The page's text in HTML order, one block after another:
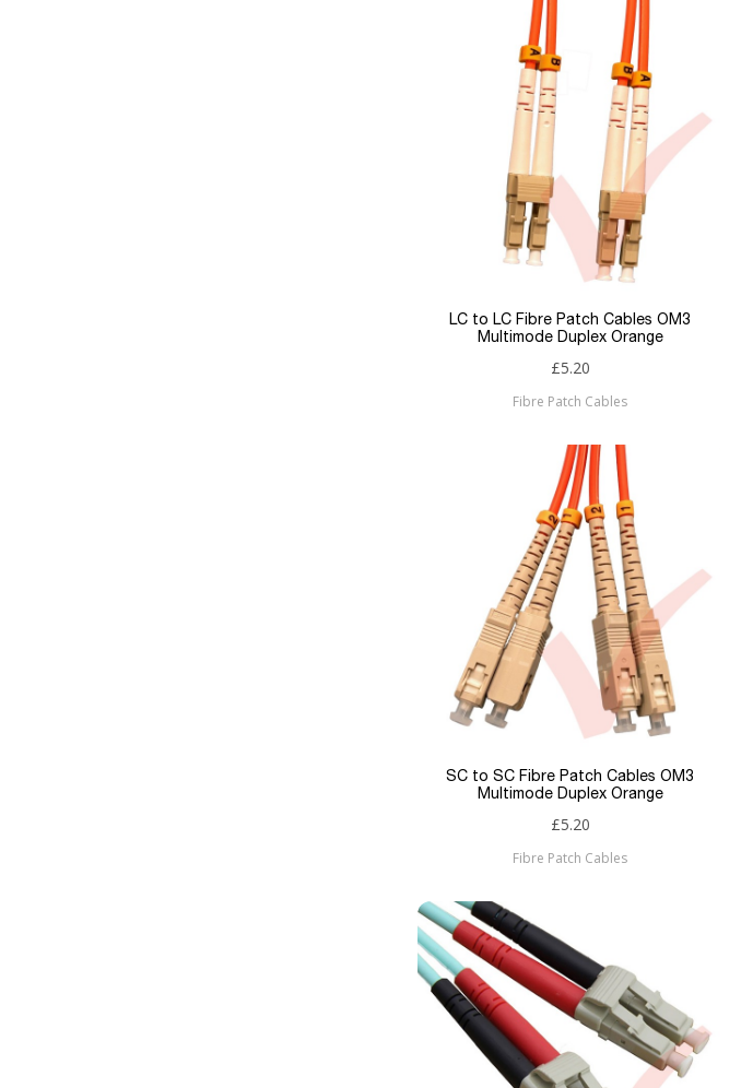
LC to LC Fibre Patch Cables OM3
Multimode Duplex Orange
£5.20
Fibre Patch Cables
SC to SC Fibre Patch Cables OM3
Multimode Duplex Orange
£5.20
Fibre Patch Cables